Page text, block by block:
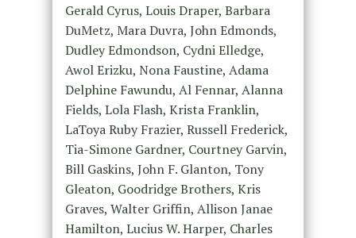
Gerald Cyrus, Louis Draper, Barbara
DuMetz, Mara Duvra, John Edmonds,
Dudley Edmondson, Cydni Elledge,
Awol Erizku, Nona Faustine, Adama
Delphine Fawundu, Al Fennar, Alanna
Fields, Lola Flash, Krista Franklin,
LaToya Ruby Frazier, Russell Frederick,
Tia-Simone Gardner, Courtney Garvin,
Bill Gaskins, John F. Glanton, Tony
Gleaton, Goodridge Brothers, Kris
Graves, Walter Griffin, Allison Janae
Hamilton, Lucius W. Harper, Charles